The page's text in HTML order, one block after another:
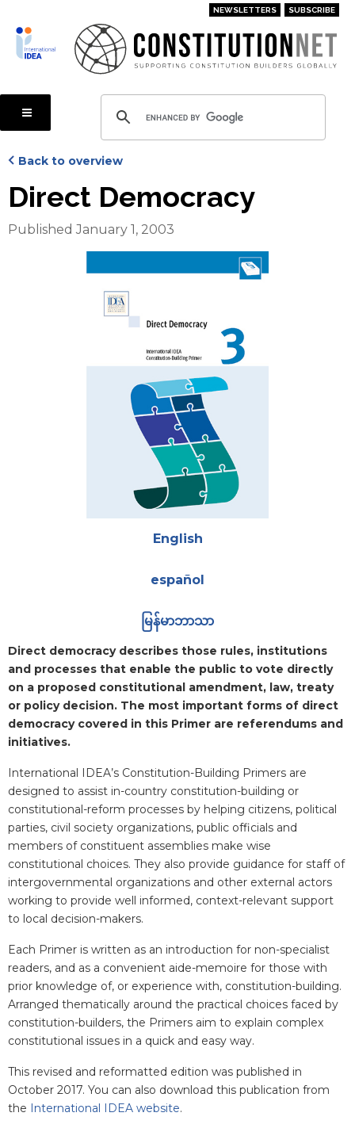
main
content
NEWSLETTERS SUBSCRIBE
Back to overview
Direct Democracy
Published January 1, 2003
English
español
မြန်မာဘာသာ
Blurb
Direct democracy describes those rules, institutions
and processes that enable the public to vote directly
on a proposed constitutional amendment, law, treaty
or policy decision. The most important forms of direct
democracy covered in this Primer are referendums and
initiatives.
International IDEA’s Constitution-Building Primers are
designed to assist in-country constitution-building or
constitutional-reform processes by helping citizens, political
parties, civil society organizations, public officials and
members of constituent assemblies make wise
constitutional choices. They also provide guidance for staff of
intergovernmental organizations and other external actors
working to provide well informed, context-relevant support
to local decision-makers.
Each Primer is written as an introduction for non-specialist
readers, and as a convenient aide-memoire for those with
prior knowledge of, or experience with, constitution-building.
Arranged thematically around the practical choices faced by
constitution-builders, the Primers aim to explain complex
constitutional issues in a quick and easy way.
This revised and reformatted edition was published in
October 2017. You can also download this publication from
the
International IDEA website.